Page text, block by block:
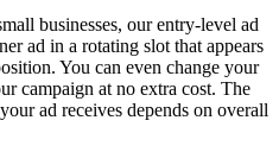
businesses, our entry-level ad
ad in a rotating slot that appears
You can even change your
campaign at no extra cost. The
ad receives depends on overall